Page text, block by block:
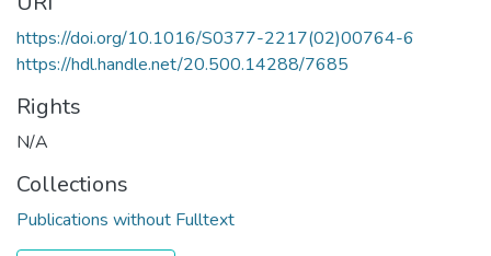
https://doi.org/10.1016/S0377-2217(02)00764-6
https://hdl.handle.net/20.500.14288/7685
Rights
N/A
Collections
Publications without Fulltext